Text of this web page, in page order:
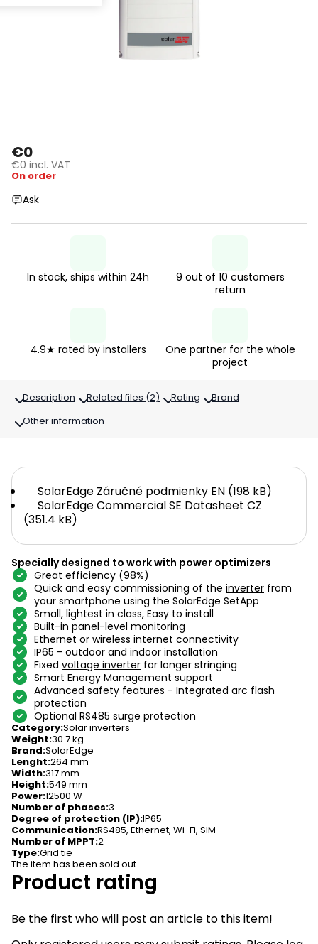
€0
€0 incl. VAT
On order
Ask
In stock, ships within 24h
9 out of 10 customers
return
4.9★ rated by installers
One partner for the whole
project
Description Related files (2) Rating
Brand
Other information
Specially designed to work with power optimizers
Great efficiency (98%)
Quick and easy commissioning of the inverter from
your smartphone using the SolarEdge SetApp
Small, lightest in class, Easy to install
Built-in panel-level monitoring
Ethernet or wireless internet connectivity
IP65 - outdoor and indoor installation
Fixed voltage inverter for longer stringing
Smart Energy Management support
Advanced safety features - Integrated arc flash
protection
Optional RS485 surge protection
Category:Solar inverters
Weight:30.7 kg
Brand:SolarEdge
Lenght:264 mm
Width:317 mm
Height:549 mm
Power:12500 W
Number of phases:3
Degree of protection (IP):IP65
Communication:RS485, Ethernet, Wi-Fi, SIM
Number of MPPT:2
Type:Grid tie
The item has been sold out…
SolarEdge Záručné podmienky EN (198 kB)
SolarEdge Commercial SE Datasheet CZ
(351.4 kB)
Product rating
Be the first who will post an article to this item!